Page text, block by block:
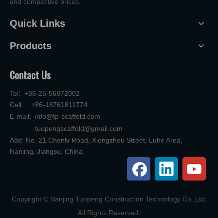
Quick Links
Products
Contact Us
Tel: +86-25-56872002
Cell: +86-18761811774
E-mail: info@tp-scaffold.com
tuopengscaffold@gmail.com
Add: No. 21 Chenlv Road, Xiongzhou Street, Luhe Area,
Nanjing, Jiangsu, China
​Copyright © Nanjing Tuopeng Construction Technology Co.,Ltd.
All Rights Reserved.